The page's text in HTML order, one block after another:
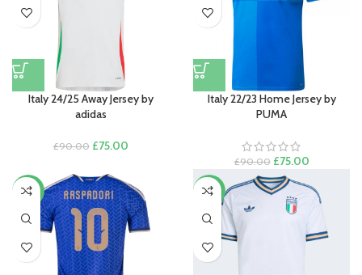
Italy 24/25 Away Jersey by
adidas
£90.00 Original
was:
£90.00.
£75.00Current
£75.00.
Italy 22/23 Home Jersey by
PUMA
£90.00 Original
price
was:
£90.00.
£75.00Current
is:
£75.00.
-15% -11%